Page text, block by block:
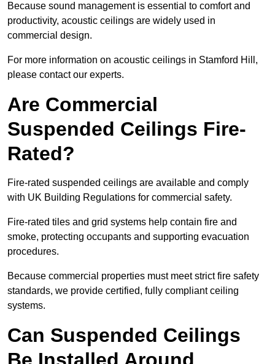
Because sound management is essential to comfort and
productivity, acoustic ceilings are widely used in
commercial design.
For more information on acoustic ceilings in Stamford Hill,
please contact our experts.
Are Commercial
Suspended Ceilings Fire-
Rated?
Fire-rated suspended ceilings are available and comply
with UK Building Regulations for commercial safety.
Fire-rated tiles and grid systems help contain fire and
smoke, protecting occupants and supporting evacuation
procedures.
Because commercial properties must meet strict fire safety
standards, we provide certified, fully compliant ceiling
systems.
Can Suspended Ceilings